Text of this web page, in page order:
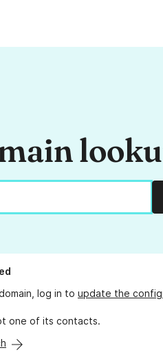
log in to update the
one of its contacts.